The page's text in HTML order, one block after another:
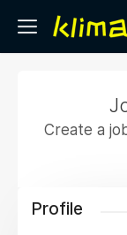
Create a
Profile